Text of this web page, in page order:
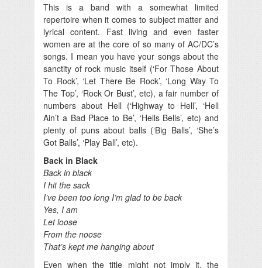
This is a band with a somewhat limited
repertoire when it comes to subject matter and
lyrical content. Fast living and even faster
women are at the core of so many of AC/DC’s
songs. I mean you have your songs about the
sanctity of rock music itself (‘For Those About
To Rock’, ‘Let There Be Rock’, ‘Long Way To
The Top’, ‘Rock Or Bust’, etc), a fair number of
numbers about Hell (‘Highway to Hell’, ‘Hell
Ain’t a Bad Place to Be’, ‘Hells Bells’, etc) and
plenty of puns about balls (‘Big Balls’, ‘She’s
Got Balls’, ‘Play Ball’, etc).
Back in Black
Back in black
I hit the sack
I’ve been too long I’m glad to be back
Yes, I am
Let loose
From the noose
That’s kept me hanging about
Even when the title might not imply it, the